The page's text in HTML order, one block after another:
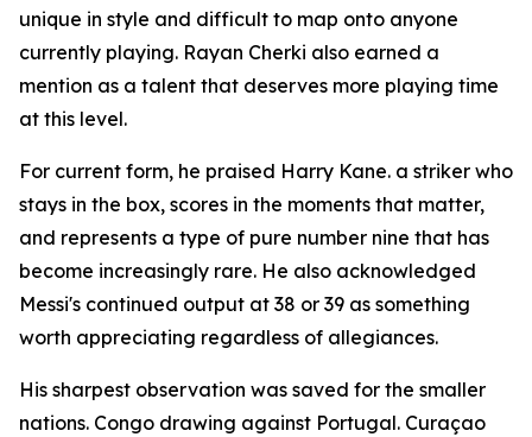
unique in style and difficult to map onto anyone
currently playing. Rayan Cherki also earned a
mention as a talent that deserves more playing time
at this level.
For current form, he praised Harry Kane. a striker who
stays in the box, scores in the moments that matter,
and represents a type of pure number nine that has
become increasingly rare. He also acknowledged
Messi's continued output at 38 or 39 as something
worth appreciating regardless of allegiances.
His sharpest observation was saved for the smaller
nations. Congo drawing against Portugal. Curaçao